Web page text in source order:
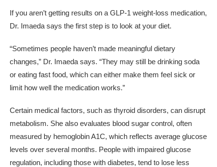
If you aren’t getting results on a GLP-1 weight-loss medication,
Dr. Imaeda says the first step is to look at your diet.
“Sometimes people haven’t made meaningful dietary
changes,” Dr. Imaeda says. “They may still be drinking soda
or eating fast food, which can either make them feel sick or
limit how well the medication works.”
Certain medical factors, such as thyroid disorders, can disrupt
metabolism. She also evaluates blood sugar control, often
measured by hemoglobin A1C, which reflects average glucose
levels over several months. People with impaired glucose
regulation, including those with diabetes, tend to lose less